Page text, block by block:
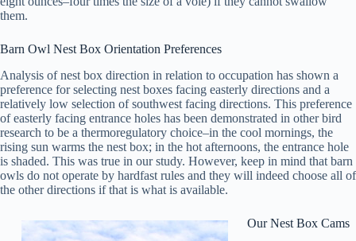
them.
Barn Owl Nest Box Orientation Preferences
Analysis of nest box direction in relation to occupation has shown a
preference for selecting nest boxes facing easterly directions and a
relatively low selection of southwest facing directions. This preference
of easterly facing entrance holes has been demonstrated in other bird
research to be a thermoregulatory choice–in the cool mornings, the
rising sun warms the nest box; in the hot afternoons, the entrance hole
is shaded. This was true in our study. However, keep in mind that barn
owls do not operate by hardfast rules and they will indeed choose all of
the other directions if that is what is available.
Our Nest Box Cams